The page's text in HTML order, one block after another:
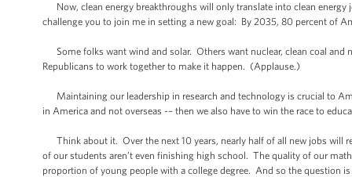
Now, clean energy breakthroughs will only translate into clean energy
challenge you to join me in setting a new goal: By 2035, 80 percent of
Some folks want wind and solar. Others want nuclear, clean coal and
Republicans to work together to make it happen. (Applause.)
Maintaining our leadership in research and technology is crucial to
in America and not overseas -– then we also have to win the race to
Think about it. Over the next 10 years, nearly half of all new jobs will
of our students aren’t even finishing high school. The quality of our
proportion of young people with a college degree. And so the question